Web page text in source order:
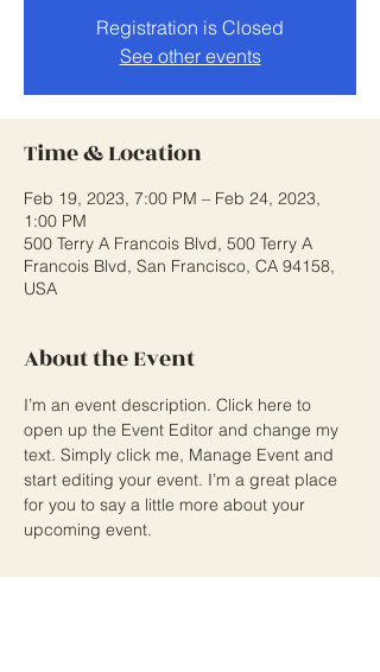
Registration is Closed
See other events
Time & Location
Feb 19, 2023, 7:00 PM – Feb 24, 2023,
1:00 PM
500 Terry A Francois Blvd, 500 Terry A
Francois Blvd, San Francisco, CA 94158,
USA
About the Event
I’m an event description. Click here to
open up the Event Editor and change my
text. Simply click me, Manage Event and
start editing your event. I’m a great place
for you to say a little more about your
upcoming event.